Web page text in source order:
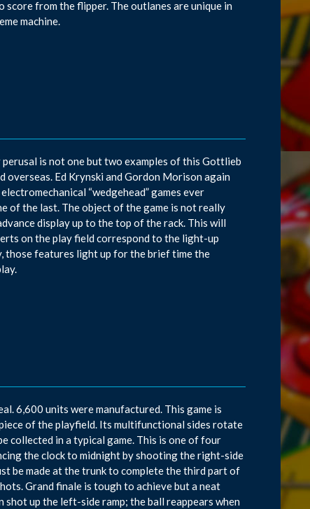
from the flipper. The outlanes are unique in
machine.
is not one but two examples of this Gottlieb
overseas. Ed Krynski and Gordon Morison again
“wedgehead” games ever
of the last. The object of the game is not really
display up to the top of the rack. This will
on the play field correspond to the light-up
those features light up for the brief time the
6,600 units were manufactured. This game is
of the playfield. Its multifunctional sides rotate
collected in a typical game. This is one of four
the clock to midnight by shooting the right-side
be made at the trunk to complete the third part of
Grand finale is tough to achieve but a neat
shot up the left-side ramp; the ball reappears when